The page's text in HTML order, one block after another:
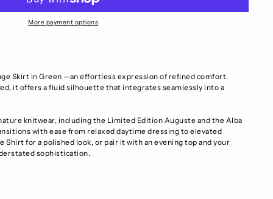
More payment options
Skirt in Green —an effortless expression of refined comfort.
it offers a fluid silhouette that integrates seamlessly into a
knitwear, including the Limited Edition Auguste and the Alba
with ease from relaxed daytime dressing to elevated
Shirt for a polished look, or pair it with an evening top and your
sophistication.